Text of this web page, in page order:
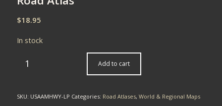
$18.95
In stock
Add to cart
SKU: USAAMHWY-LP Categories: Road Atlases, World & Regional Maps